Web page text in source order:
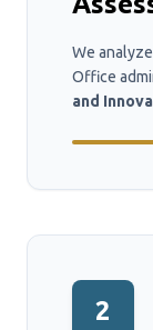
We
Office
and
2